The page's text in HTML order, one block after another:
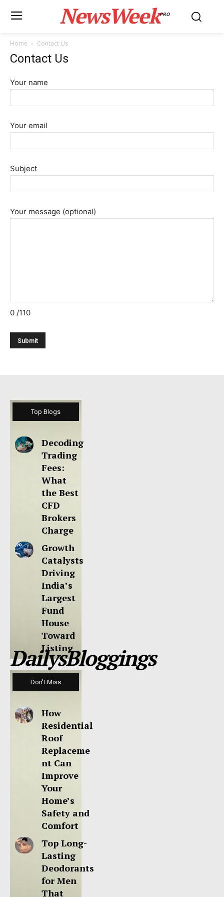
NewsWeekPRO
Home Contact Us
Contact Us
Your name
Your email
Subject
Your message (optional)
0 /110
Top Blogs
Decoding
Trading
Fees:
What
the Best
CFD
Brokers
Charge
Growth
Catalysts
Driving
India’s
Largest
Fund
House
Toward
Listing
DailysBloggings
Don't Miss
How
Residential
Roof
Replaceme
nt Can
Improve
Your
Home’s
Safety and
Comfort
Top Long-
Lasting
Deodorants
for Men
That